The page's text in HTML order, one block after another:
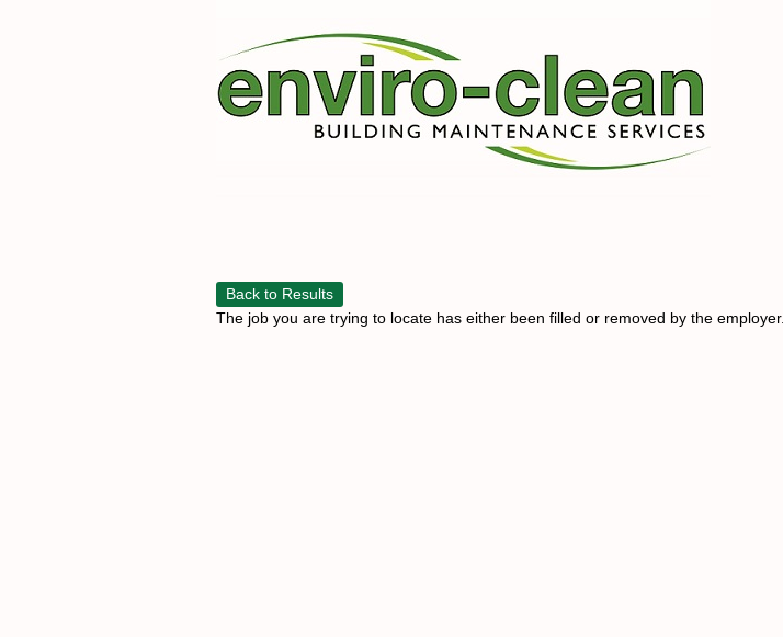
Back to Results
The job you are trying to locate has either been filled or removed by the employer.